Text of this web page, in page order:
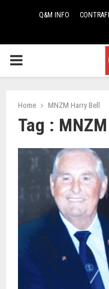
Q&M INFO
PRIMARY
Home MNZM Harry Bell
Tag :